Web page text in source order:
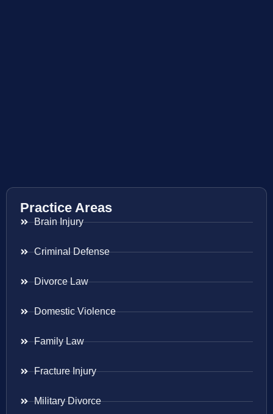
Practice Areas
Brain Injury
Criminal Defense
Divorce Law
Domestic Violence
Family Law
Fracture Injury
Military Divorce